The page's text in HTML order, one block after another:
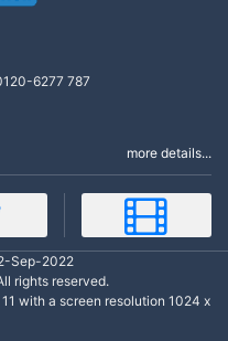
6277 787
more details...
Sep-2022
rights reserved.
with a screen resolution 1024 x